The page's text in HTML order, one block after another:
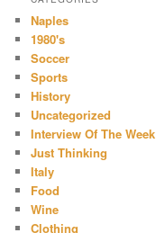
Naples
1980's
Soccer
Sports
History
Uncategorized
Interview Of The Week
Just Thinking
Italy
Food
Wine
Clothing